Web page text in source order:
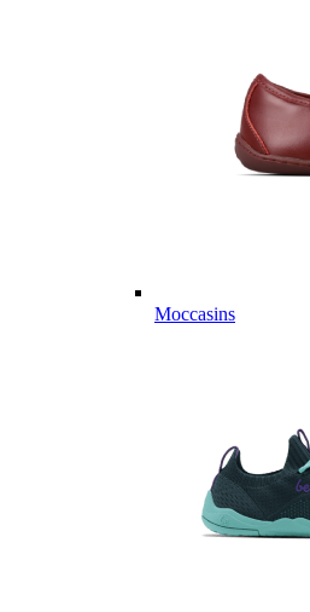
Moccasins